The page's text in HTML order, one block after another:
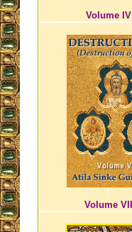
Volume IV
Volume VII